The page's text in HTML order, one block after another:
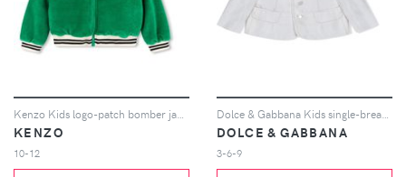
KENZO
10-12
DOLCE & GABBANA
3-6-9